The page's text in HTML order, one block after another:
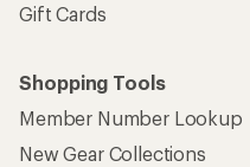
Gift Cards
Shopping Tools
Member Number Lookup
New Gear Collections